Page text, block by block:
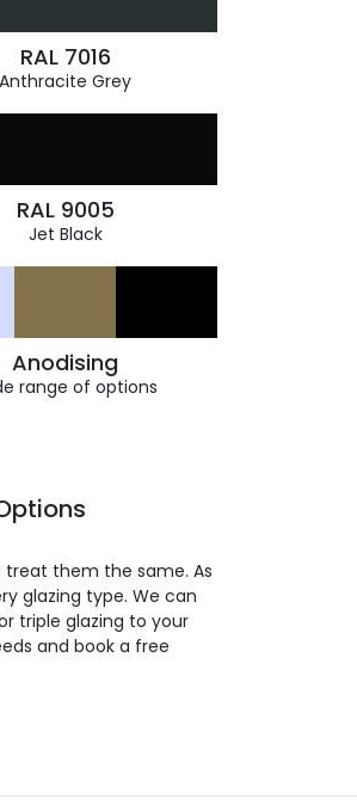
RAL 7016
Anthracite Grey
RAL 9005
Jet Black
Anodising
range of options
treat them the same. As
glazing type. We can
triple glazing to your
and book a free